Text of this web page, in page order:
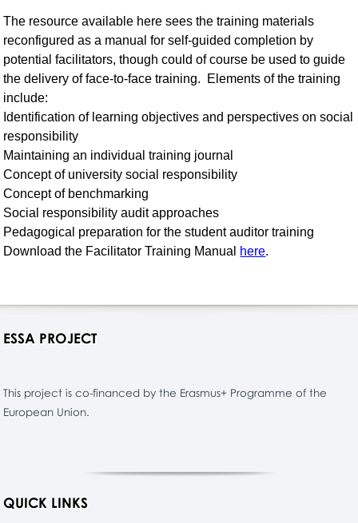
The resource available here sees the training materials
reconfigured as a manual for self-guided completion by
potential facilitators, though could of course be used to guide
the delivery of face-to-face training. Elements of the training
include:
Identification of learning objectives and perspectives on social
responsibility
Maintaining an individual training journal
Concept of university social responsibility
Concept of benchmarking
Social responsibility audit approaches
Pedagogical preparation for the student auditor training
Download the Facilitator Training Manual here.
ESSA PROJECT
This project is co-financed by the Erasmus+ Programme of the
European Union.
QUICK LINKS